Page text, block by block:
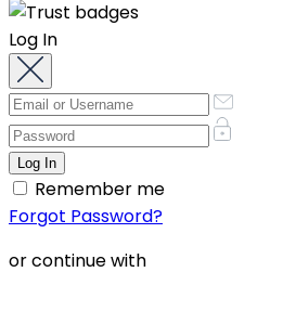
Log In
Remember me
Forgot Password?
or continue with